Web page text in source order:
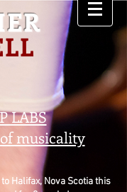
LABS
musicality
Halifax, Nova Scotia this